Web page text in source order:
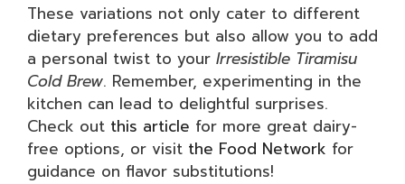
These variations not only cater to different
dietary preferences but also allow you to add
a personal twist to your Irresistible Tiramisu
Cold Brew. Remember, experimenting in the
kitchen can lead to delightful surprises.
Check out this article for more great dairy-
free options, or visit the Food Network for
guidance on flavor substitutions!